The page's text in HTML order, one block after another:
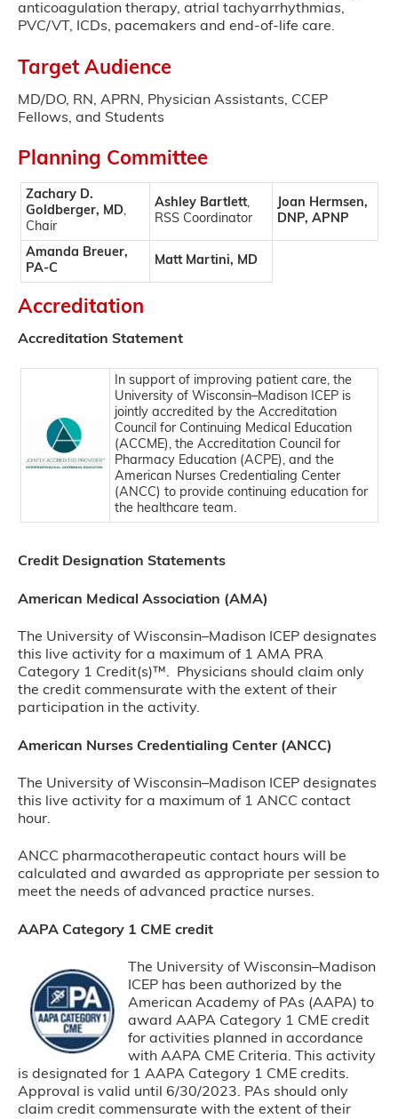
anticoagulation therapy, atrial tachyarrhythmias,
PVC/VT, ICDs, pacemakers and end-of-life care.
Target Audience
MD/DO, RN, APRN, Physician Assistants, CCEP
Fellows, and Students
Planning Committee
Zachary D.
Goldberger, MD,
Chair
Ashley Bartlett,
RSS Coordinator
Joan Hermsen,
DNP, APNP
Amanda Breuer,
PA-C
Matt Martini, MD
Accreditation
Accreditation Statement
In support of improving patient care, the
University of Wisconsin–Madison ICEP is
jointly accredited by the Accreditation
Council for Continuing Medical Education
(ACCME), the Accreditation Council for
Pharmacy Education (ACPE), and the
American Nurses Credentialing Center
(ANCC) to provide continuing education for
the healthcare team.
Credit Designation Statements
American Medical Association (AMA)
The University of Wisconsin–Madison ICEP designates
this live activity for a maximum of 1 AMA PRA
Category 1 Credit(s)™. Physicians should claim only
the credit commensurate with the extent of their
participation in the activity.
American Nurses Credentialing Center (ANCC)
The University of Wisconsin–Madison ICEP designates
this live activity for a maximum of 1 ANCC contact
hour.
ANCC pharmacotherapeutic contact hours will be
calculated and awarded as appropriate per session to
meet the needs of advanced practice nurses.
AAPA Category 1 CME credit
The University of Wisconsin–Madison
ICEP has been authorized by the
American Academy of PAs (AAPA) to
award AAPA Category 1 CME credit
for activities planned in accordance
with AAPA CME Criteria. This activity
is designated for 1 AAPA Category 1 CME credits.
Approval is valid until 6/30/2023. PAs should only
claim credit commensurate with the extent of their